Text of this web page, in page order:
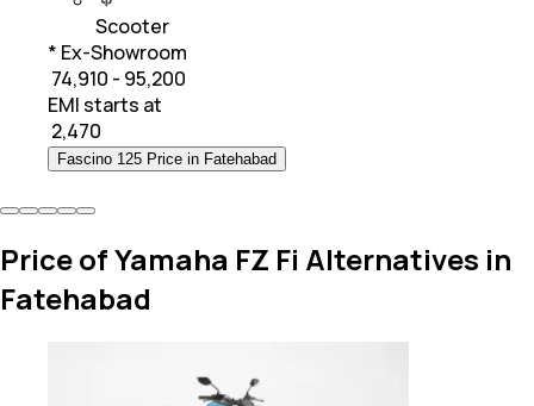
Scooter
* Ex-Showroom
₹ 74,910 - 95,200
EMI starts at
2,470
Fascino 125 Price in Fatehabad
Price of Yamaha FZ Fi Alternatives in
Fatehabad